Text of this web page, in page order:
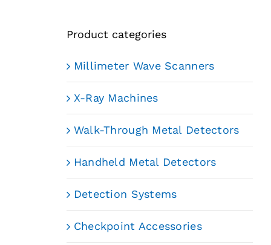
Product categories
Millimeter Wave Scanners
X-Ray Machines
Walk-Through Metal Detectors
Handheld Metal Detectors
Detection Systems
Checkpoint Accessories